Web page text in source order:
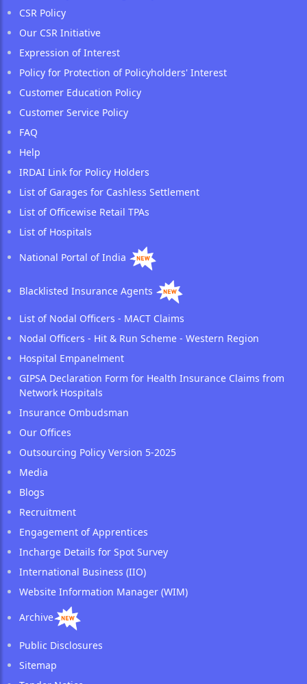
CSR Policy
Our CSR Initiative
Expression of Interest
Policy for Protection of Policyholders' Interest
Customer Education Policy
Customer Service Policy
FAQ
Help
IRDAI Link for Policy Holders
List of Garages for Cashless Settlement
List of Officewise Retail TPAs
List of Hospitals
National Portal of India
Blacklisted Insurance Agents
List of Nodal Officers - MACT Claims
Nodal Officers - Hit & Run Scheme - Western Region
Hospital Empanelment
GIPSA Declaration Form for Health Insurance Claims from
Network Hospitals
Insurance Ombudsman
Our Offices
Outsourcing Policy Version 5-2025
Media
Blogs
Recruitment
Engagement of Apprentices
Incharge Details for Spot Survey
International Business (IIO)
Website Information Manager (WIM)
Archive
Public Disclosures
Sitemap